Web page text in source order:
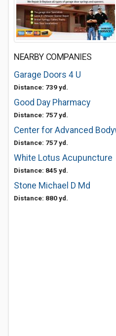
NEARBY COMPANIES
Garage Doors 4 U
Distance: 739 yd.
Good Day Pharmacy
Distance: 757 yd.
Center for Advanced
Distance: 757 yd.
White Lotus Acupuncture
Distance: 845 yd.
Stone Michael D Md
Distance: 880 yd.